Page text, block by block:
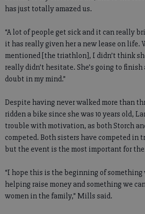
has just totally amazed us.
“A lot of people get sick and it can really
it has really given her a new lease on life.
mentioned [the triathlon], I didn’t think
really didn’t hesitate. She’s going to finish
doubt in my mind.”
Despite having never walked more than
ridden a bike since she was 10 years old,
trouble with motivation, as both Storch
competed. Both sisters have competed in
but the event is the most important for
“I hope this is the beginning of
helping raise money and something we
women in the family,” Mills said.